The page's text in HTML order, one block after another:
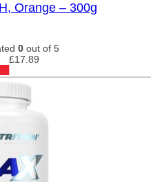
Orange – 300g
0 out of 5
£17.89